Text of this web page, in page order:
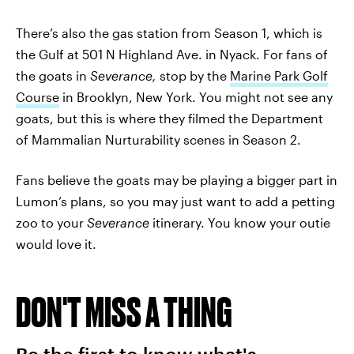
There’s also the gas station from Season 1, which is
the Gulf at 501 N Highland Ave. in Nyack. For fans of
the goats in Severance, stop by the Marine Park Golf
Course in Brooklyn, New York. You might not see any
goats, but this is where they filmed the Department
of Mammalian Nurturability scenes in Season 2.
Fans believe the goats may be playing a bigger part in
Lumon’s plans, so you may just want to add a petting
zoo to your Severance itinerary. You know your outie
would love it.
DON'T MISS A THING